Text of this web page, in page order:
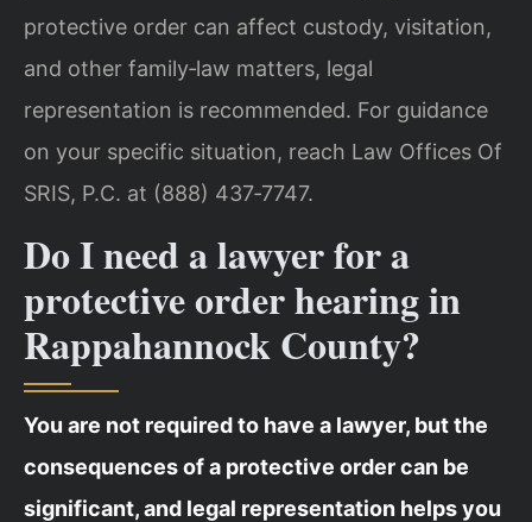
protective order can affect custody, visitation,
and other family‑law matters, legal
representation is recommended. For guidance
on your specific situation, reach Law Offices Of
SRIS, P.C. at (888) 437‑7747.
Do I need a lawyer for a
protective order hearing in
Rappahannock County?
You are not required to have a lawyer, but the
consequences of a protective order can be
significant, and legal representation helps you